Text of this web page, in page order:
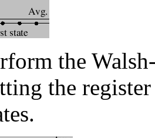
the
the